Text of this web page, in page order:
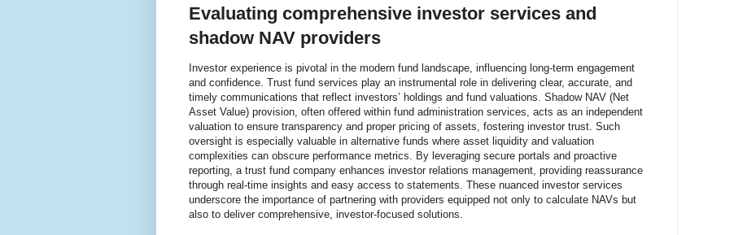
Evaluating comprehensive investor services and
shadow NAV providers
Investor experience is pivotal in the modern fund landscape, influencing long-term engagement
and confidence. Trust fund services play an instrumental role in delivering clear, accurate, and
timely communications that reflect investors’ holdings and fund valuations. Shadow NAV (Net
Asset Value) provision, often offered within fund administration services, acts as an independent
valuation to ensure transparency and proper pricing of assets, fostering investor trust. Such
oversight is especially valuable in alternative funds where asset liquidity and valuation
complexities can obscure performance metrics. By leveraging secure portals and proactive
reporting, a trust fund company enhances investor relations management, providing reassurance
through real-time insights and easy access to statements. These nuanced investor services
underscore the importance of partnering with providers equipped not only to calculate NAVs but
also to deliver comprehensive, investor-focused solutions.